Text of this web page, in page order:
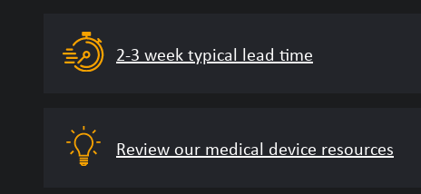
2-3 week typical lead time
Review our medical device resources